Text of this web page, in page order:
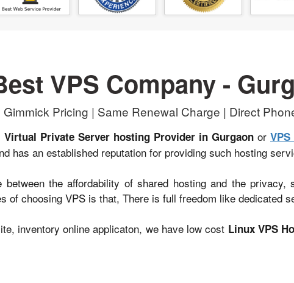
VPS Company -
Gimmick Pricing | Same Renewal Charge | Direct
Virtual Private Server hosting Provider in Gurgaon or
has an established reputation for providing such hosting
the affordability of shared hosting and the
of choosing VPS is that, There is full freedom like dedicated
inventory online applicaton, we have low cost Linux VPS